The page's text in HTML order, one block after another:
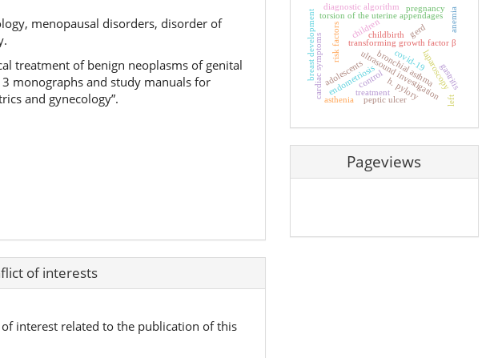
menopausal disorders, disorder of
treatment of benign neoplasms of genital
monographs and study manuals for
and gynecology”.
of interests
interest related to the publication of this
children
bronchial asthma
control
transforming growth factor β
ultrasound investigation
torsion of the uterine appendages
laparoscopy
endometriosis
risk factors
adolescents
breast development
h. pylory
peptic ulcer
gastritis
gerd
diagnostic algorithm pregnancy
childbirth
treatment
covid-19
asthenia
cardiac symptoms
anemia
left
Pageviews